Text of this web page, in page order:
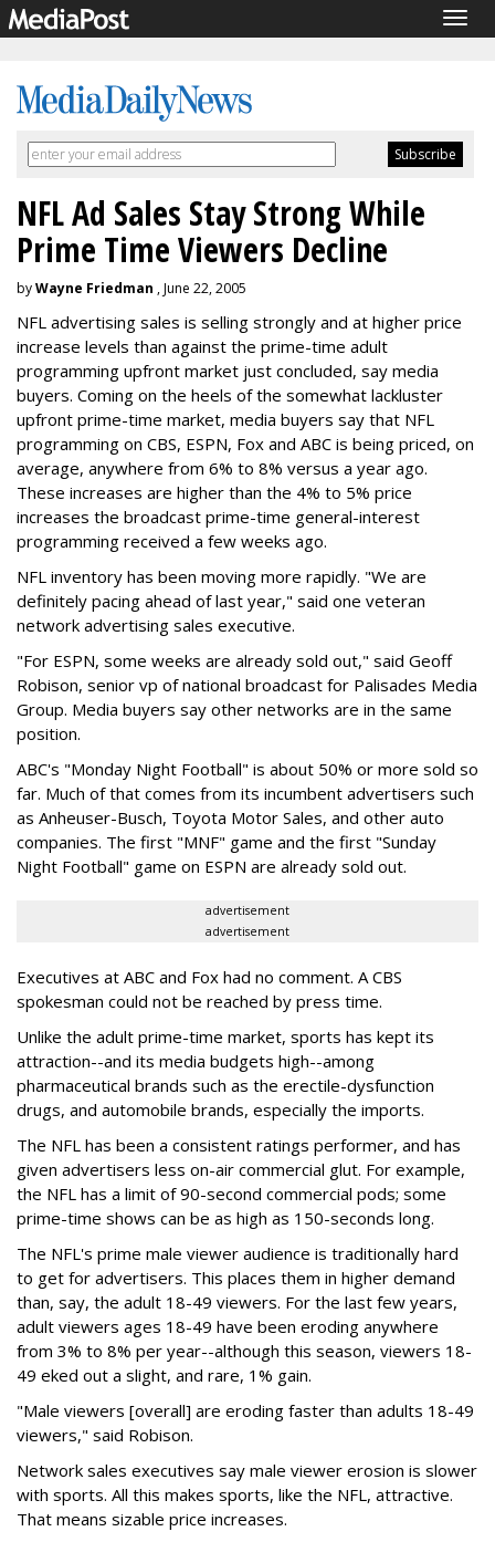
NFL Ad Sales Stay Strong While
Prime Time Viewers Decline
byWayne Friedman , June 22, 2005
NFL advertising sales is selling strongly and at higher price
increase levels than against the prime-time adult
programming upfront market just concluded, say media
buyers. Coming on the heels of the somewhat lackluster
upfront prime-time market, media buyers say that NFL
programming on CBS, ESPN, Fox and ABC is being priced, on
average, anywhere from 6% to 8% versus a year ago.
These increases are higher than the 4% to 5% price
increases the broadcast prime-time general-interest
programming received a few weeks ago.
NFL inventory has been moving more rapidly. "We are
definitely pacing ahead of last year," said one veteran
network advertising sales executive.
"For ESPN, some weeks are already sold out," said Geoff
Robison, senior vp of national broadcast for Palisades Media
Group. Media buyers say other networks are in the same
position.
ABC's "Monday Night Football" is about 50% or more sold so
far. Much of that comes from its incumbent advertisers such
as Anheuser-Busch, Toyota Motor Sales, and other auto
companies. The first "MNF" game and the first "Sunday
Night Football" game on ESPN are already sold out.
advertisement
advertisement
Executives at ABC and Fox had no comment. A CBS
spokesman could not be reached by press time.
Unlike the adult prime-time market, sports has kept its
attraction--and its media budgets high--among
pharmaceutical brands such as the erectile-dysfunction
drugs, and automobile brands, especially the imports.
The NFL has been a consistent ratings performer, and has
given advertisers less on-air commercial glut. For example,
the NFL has a limit of 90-second commercial pods; some
prime-time shows can be as high as 150-seconds long.
The NFL's prime male viewer audience is traditionally hard
to get for advertisers. This places them in higher demand
than, say, the adult 18-49 viewers. For the last few years,
adult viewers ages 18-49 have been eroding anywhere
from 3% to 8% per year--although this season, viewers 18-
49 eked out a slight, and rare, 1% gain.
"Male viewers [overall] are eroding faster than adults 18-49
viewers," said Robison.
Network sales executives say male viewer erosion is slower
with sports. All this makes sports, like the NFL, attractive.
That means sizable price increases.